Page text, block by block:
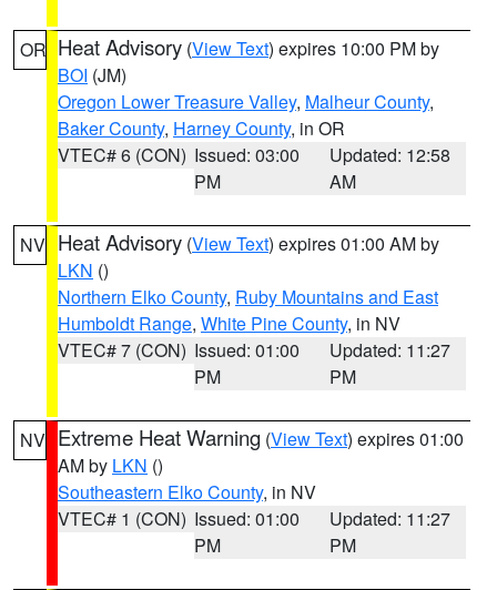
OR Heat Advisory (View Text) expires 10:00 PM by
BOI (JM)
Oregon Lower Treasure Valley, Malheur County,
Baker County, Harney County, in OR
VTEC# 6 (CON) Issued: 03:00
PM
Updated: 12:58
AM
NV Heat Advisory (View Text) expires 01:00 AM by
LKN ()
Northern Elko County, Ruby Mountains and East
Humboldt Range, White Pine County, in NV
VTEC# 7 (CON) Issued: 01:00
PM
Updated: 11:27
PM
NV Extreme Heat Warning (View Text) expires 01:00
AM by LKN ()
Southeastern Elko County, in NV
VTEC# 1 (CON) Issued: 01:00
PM
Updated: 11:27
PM